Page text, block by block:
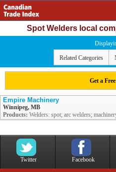
Spot Welders local
Related Categories
Get a
Empire Machinery
Winnipeg, MB
Products: Welders: spot; arc welders;
Twitter Facebook